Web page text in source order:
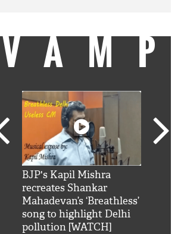
VAMP
BJP's Kapil Mishra
recreates Shankar
Mahadevan’s ‘Breathless’
song to highlight Delhi
pollution [WATCH]